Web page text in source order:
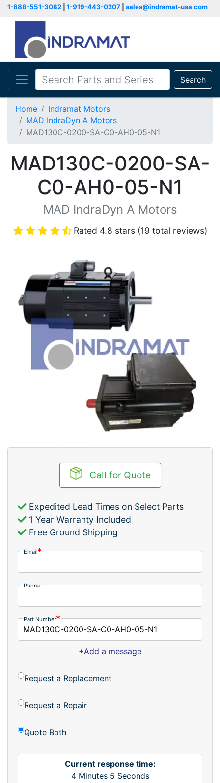
1-888-551-3082 1-919-443-0207 sales@indramat-usa.com
Search
Home
Indramat Motors
MAD IndraDyn A Motors
MAD130C-0200-SA-C0-AH0-05-N1
MAD130C-0200-SA-
C0-AH0-05-N1
MAD IndraDyn A Motors
Rated 4.8 stars (19 total reviews)
Call for Quote
Expedited Lead Times on Select Parts
1 Year Warranty Included
Free Ground Shipping
Email
Phone
Part Number
+Add a message
Request a Replacement
Request a Repair
Quote Both
Current response time:
4Minutes 5 Seconds